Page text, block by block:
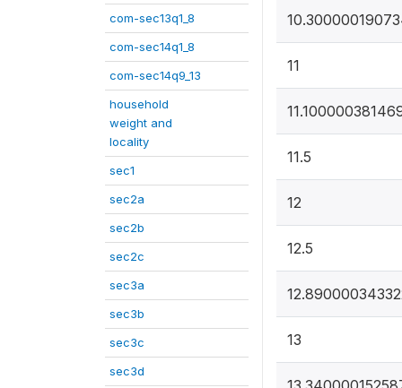
com-sec13q1_8
com-sec14q1_8
com-sec14q9_13
household
weight and
locality
sec1
sec2a
sec2b
sec2c
sec3a
sec3b
sec3c
sec3d
11
11.5
12
12.5
13